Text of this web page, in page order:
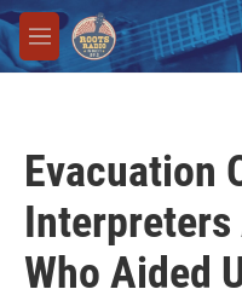
Skip to main content
M
e
Evacuation
Interpreters
Who Aided